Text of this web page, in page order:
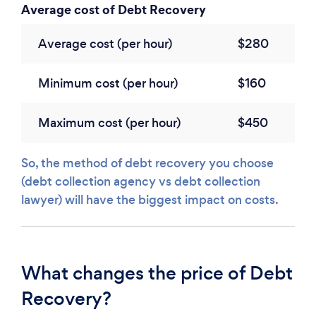
Average cost of Debt Recovery
Average cost (per hour) $280
Minimum cost (per hour) $160
Maximum cost (per hour) $450
So, the method of debt recovery you choose
(debt collection agency vs debt collection
lawyer) will have the biggest impact on costs.
What changes the price of Debt
Recovery?